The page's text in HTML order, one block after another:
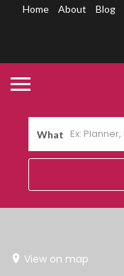
Home About Blog
What
View on map